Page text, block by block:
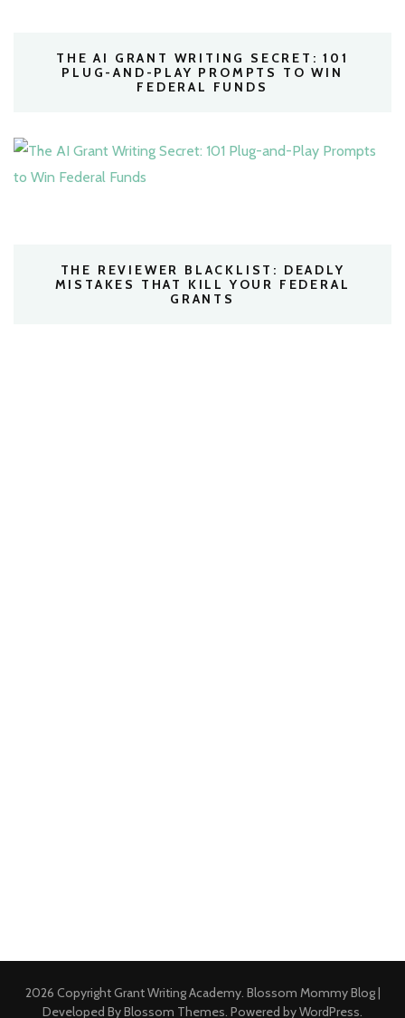
THE AI GRANT WRITING SECRET: 101
PLUG-AND-PLAY PROMPTS TO WIN
FEDERAL FUNDS
THE REVIEWER BLACKLIST: DEADLY
MISTAKES THAT KILL YOUR FEDERAL
GRANTS
2026 CopyrightGrant Writing Academy. Blossom Mommy Blog |
Developed ByBlossom Themes. Powered byWordPress.